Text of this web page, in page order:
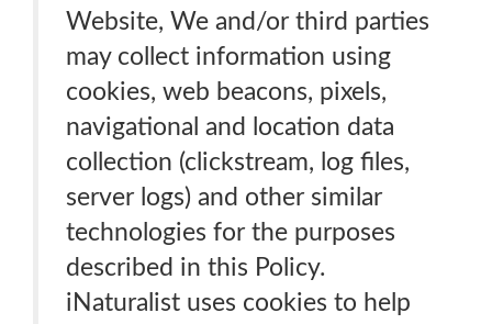
Website, We and/or third parties
may collect information using
cookies, web beacons, pixels,
navigational and location data
collection (clickstream, log files,
server logs) and other similar
technologies for the purposes
described in this Policy.
iNaturalist uses cookies to help